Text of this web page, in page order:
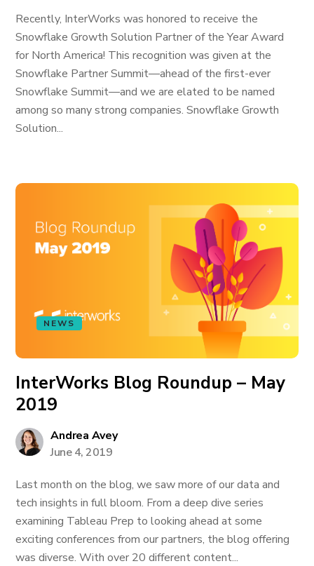
Recently, InterWorks was honored to receive the
Snowflake Growth Solution Partner of the Year Award
for North America! This recognition was given at the
Snowflake Partner Summit—ahead of the first-ever
Snowflake Summit—and we are elated to be named
among so many strong companies. Snowflake Growth
Solution...
NEWS
InterWorks Blog Roundup – May
2019
Andrea Avey
June 4, 2019
Last month on the blog, we saw more of our data and
tech insights in full bloom. From a deep dive series
examining Tableau Prep to looking ahead at some
exciting conferences from our partners, the blog offering
was diverse. With over 20 different content...